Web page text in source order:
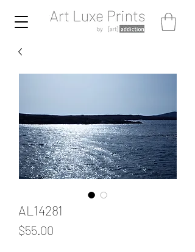
AL14281
$55.00